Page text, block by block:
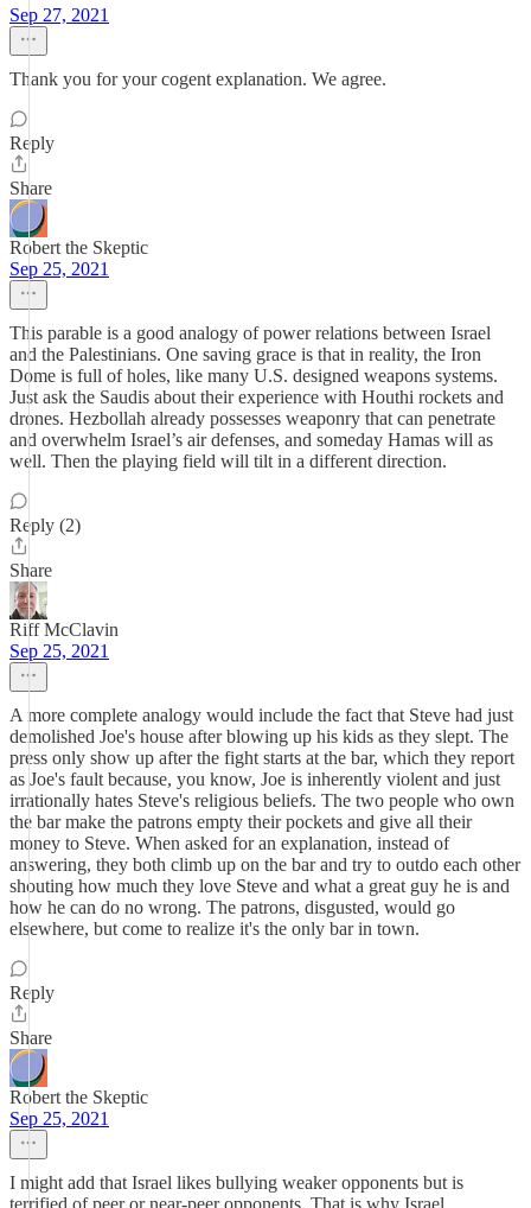
Sep 27, 2021
Thank you for your cogent explanation. We agree.
Reply
Share
Robert the Skeptic
Sep 25, 2021
This parable is a good analogy of power relations between Israel
and the Palestinians. One saving grace is that in reality, the Iron
Dome is full of holes, like many U.S. designed weapons systems.
Just ask the Saudis about their experience with Houthi rockets and
drones. Hezbollah already possesses weaponry that can penetrate
and overwhelm Israel’s air defenses, and someday Hamas will as
well. Then the playing field will tilt in a different direction.
Reply (2)
Share
Riff McClavin
Sep 25, 2021
A more complete analogy would include the fact that Steve had just
demolished Joe's house after blowing up his kids as they slept. The
press only show up after the fight starts at the bar, which they report
as Joe's fault because, you know, Joe is inherently violent and just
irrationally hates Steve's religious beliefs. The two people who own
the bar make the patrons empty their pockets and give all their
money to Steve. When asked for an explanation, instead of
answering, they both climb up on the bar and try to outdo each other
shouting how much they love Steve and what a great guy he is and
how he can do no wrong. The patrons, disgusted, would go
elsewhere, but come to realize it's the only bar in town.
Reply
Share
Robert the Skeptic
Sep 25, 2021
I might add that Israel likes bullying weaker opponents but is
terrified of peer or near-peer opponents. That is why Israel